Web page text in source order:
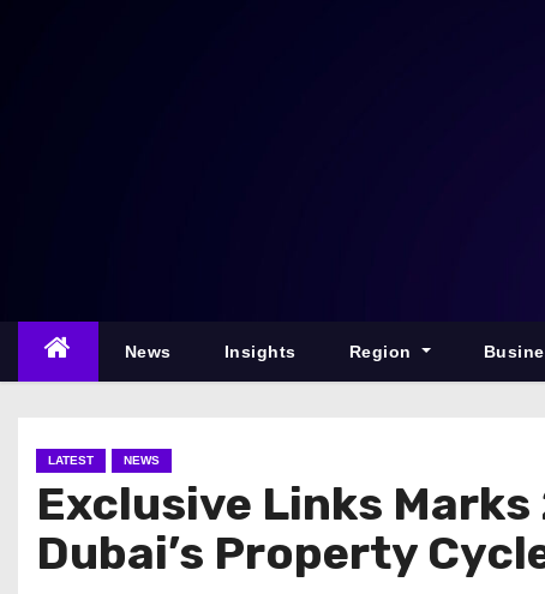
n
News Insights Region
LATEST NEWS
Exclusive Links
Dubai’s Property